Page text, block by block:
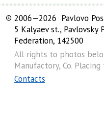
© 2006—2026 Pavlovo
5 Kalyaev st., Pavlovsky
Federation, 142500
All rights to photos
Manufactory, Co.
Contacts